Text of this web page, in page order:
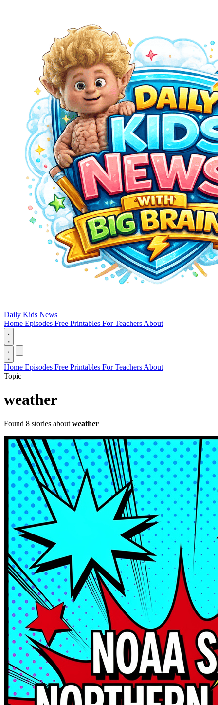
Daily Kids News
Home Episodes Free Printables For Teachers About
Home Episodes Free Printables For Teachers About
Topic
weather
Found 8 stories about weather